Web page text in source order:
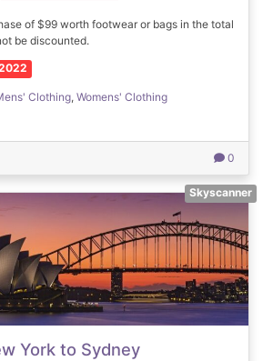
of $99 worth footwear or bags in the total
be discounted.
Clothing, Womens' Clothing
0
Skyscanner
York to Sydney